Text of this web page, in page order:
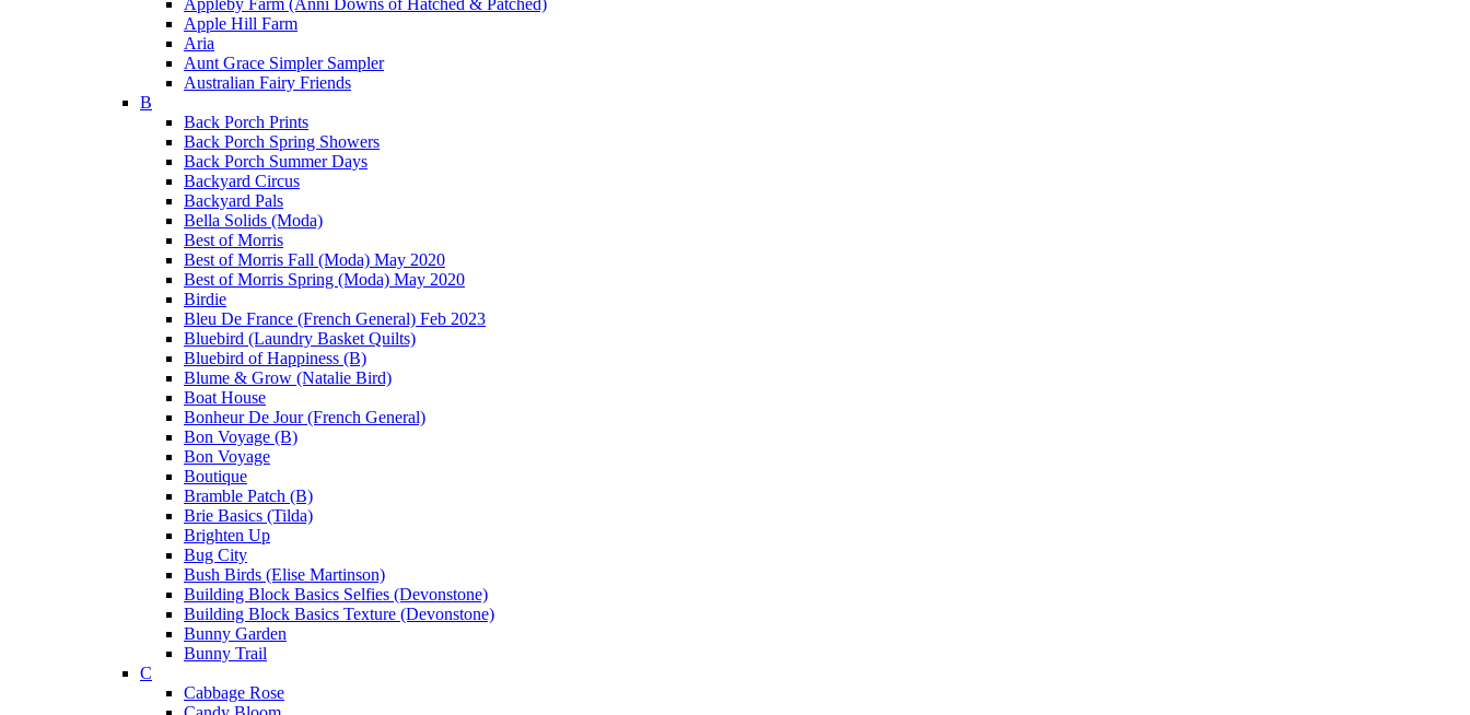
Appleby Farm (Anni Downs of Hatched & Patched)
Apple Hill Farm
Aria
Aunt Grace Simpler Sampler
Australian Fairy Friends
B
Back Porch Prints
Back Porch Spring Showers
Back Porch Summer Days
Backyard Circus
Backyard Pals
Bella Solids (Moda)
Best of Morris
Best of Morris Fall (Moda) May 2020
Best of Morris Spring (Moda) May 2020
Birdie
Bleu De France (French General) Feb 2023
Bluebird (Laundry Basket Quilts)
Bluebird of Happiness (B)
Blume & Grow (Natalie Bird)
Boat House
Bonheur De Jour (French General)
Bon Voyage (B)
Bon Voyage
Boutique
Bramble Patch (B)
Brie Basics (Tilda)
Brighten Up
Bug City
Bush Birds (Elise Martinson)
Building Block Basics Selfies (Devonstone)
Building Block Basics Texture (Devonstone)
Bunny Garden
Bunny Trail
C
Cabbage Rose